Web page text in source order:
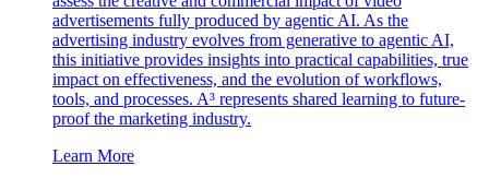
advertisements fully produced by agentic AI. As the
advertising industry evolves from generative to agentic AI,
this initiative provides insights into practical capabilities, true
impact on effectiveness, and the evolution of workflows,
tools, and processes. A³ represents shared learning to future-
proof the marketing industry.
Learn More